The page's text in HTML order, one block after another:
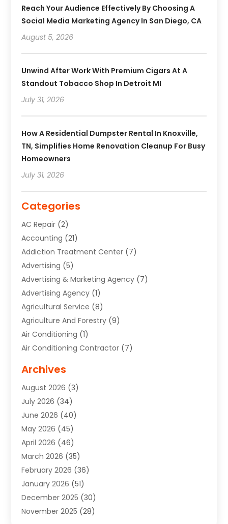
Reach Your Audience Effectively By Choosing A
Social Media Marketing Agency In San Diego, CA
August 5, 2026
Unwind After Work With Premium Cigars At A
Standout Tobacco Shop In Detroit MI
July 31, 2026
How A Residential Dumpster Rental In Knoxville,
TN, Simplifies Home Renovation Cleanup For Busy
Homeowners
July 31, 2026
Categories
AC Repair (2)
Accounting (21)
Addiction Treatment Center (7)
Advertising (5)
Advertising & Marketing Agency (7)
Advertising Agency (1)
Agricultural Service (8)
Agriculture And Forestry (9)
Air Conditioning (1)
Air Conditioning Contractor (7)
Aircraft (3)
Allergist(1)
Animal Hospital
Animal Removal
Animals(4)
App Development
Appliance Repair Service
Appliance Repair Service
Appliance Store(1)
Appliances (1)
Aprons(3)
Archives
August 2026 (3)
July 2026 (34)
June 2026 (40)
May 2026 (45)
April 2026 (46)
March 2026 (35)
February 2026 (36)
January 2026 (51)
December 2025 (30)
November 2025 (28)